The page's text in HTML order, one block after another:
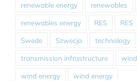
renewable energy renewables
renewables energy RES RES
Swede Szwecja technology
transmission infrastructure wind
wind energy wind energy